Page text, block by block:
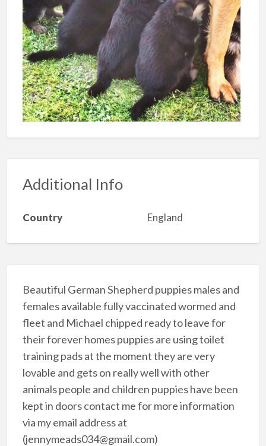
Additional Info
Country England
Beautiful German Shepherd puppies males and
females available fully vaccinated wormed and
fleet and Michael chipped ready to leave for
their forever homes puppies are using toilet
training pads at the moment they are very
lovable and gets on really well with other
animals people and children puppies have been
kept in doors contact me for more information
via my email address at
(jennymeads034@gmail.com)